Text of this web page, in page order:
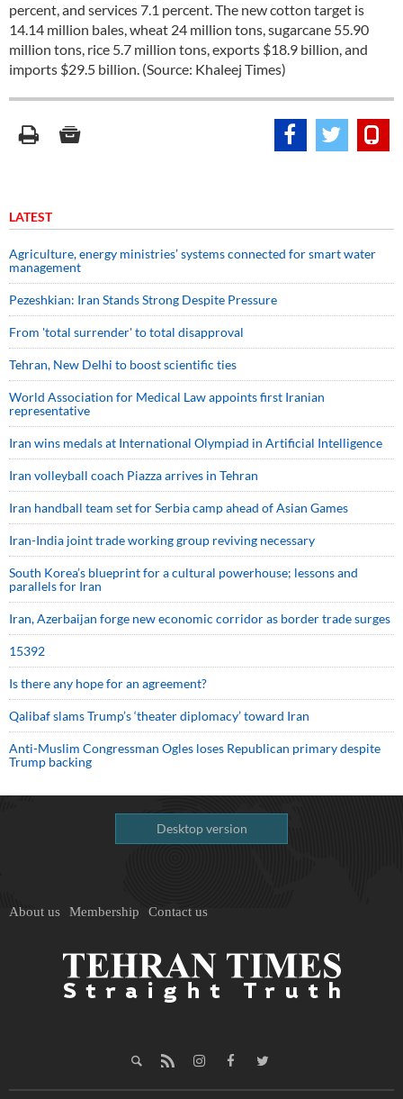
percent, and services 7.1 percent. The new cotton target is
14.14 million bales, wheat 24 million tons, sugarcane 55.90
million tons, rice 5.7 million tons, exports $18.9 billion, and
imports $29.5 billion. (Source: Khaleej Times)
LATEST
Agriculture, energy ministries’ systems connected for smart water
management
Pezeshkian: Iran Stands Strong Despite Pressure
From 'total surrender' to total disapproval
Tehran, New Delhi to boost scientific ties
World Association for Medical Law appoints first Iranian
representative
Iran wins medals at International Olympiad in Artificial Intelligence
Iran volleyball coach Piazza arrives in Tehran
Iran handball team set for Serbia camp ahead of Asian Games
Iran-India joint trade working group reviving necessary
South Korea’s blueprint for a cultural powerhouse; lessons and
parallels for Iran
Iran, Azerbaijan forge new economic corridor as border trade surges
15392
Is there any hope for an agreement?
Qalibaf slams Trump’s ‘theater diplomacy’ toward Iran
Anti-Muslim Congressman Ogles loses Republican primary despite
Trump backing
Desktop version
About us Membership Contact us